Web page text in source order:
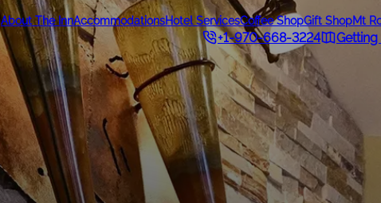
About The InnAccommodationsHotel ServicesCoffee ShopGift ShopMt
+1-970-668-3224